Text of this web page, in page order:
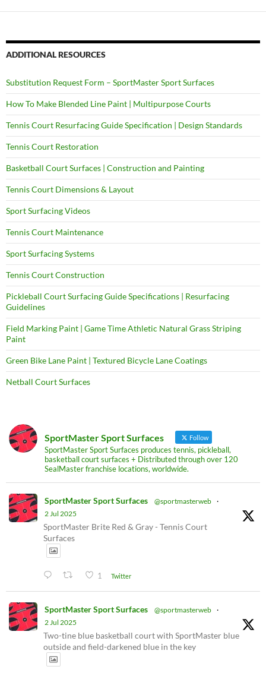
ADDITIONAL RESOURCES
Substitution Request Form – SportMaster Sport Surfaces
How To Make Blended Line Paint | Multipurpose Courts
Tennis Court Resurfacing Guide Specification | Design Standards
Tennis Court Restoration
Basketball Court Surfaces | Construction and Painting
Tennis Court Dimensions & Layout
Sport Surfacing Videos
Tennis Court Maintenance
Sport Surfacing Systems
Tennis Court Construction
Pickleball Court Surfacing Guide Specifications | Resurfacing
Guidelines
Field Marking Paint | Game Time Athletic Natural Grass Striping
Paint
Green Bike Lane Paint | Textured Bicycle Lane Coatings
Netball Court Surfaces
SportMaster Sport Surfaces Follow
SportMaster Sport Surfaces produces tennis, pickleball,
basketball court surfaces + Distributed through over 120
SealMaster franchise locations, worldwide.
SportMaster Sport Surfaces @sportmasterweb ·
2 Jul 2025
SportMaster Brite Red & Gray - Tennis Court
Surfaces
1 Twitter
SportMaster Sport Surfaces @sportmasterweb ·
2 Jul 2025
Two-tine blue basketball court with SportMaster blue
outside and field-darkened blue in the key